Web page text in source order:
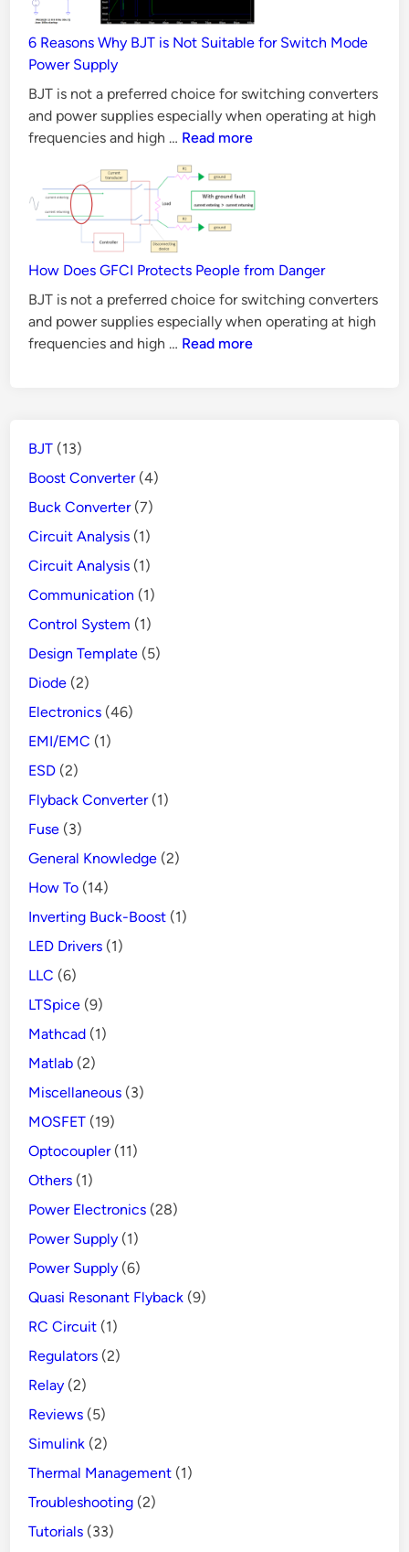
&
Validation
6 Reasons Why BJT is Not Suitable for Switch Mode
Power Supply
BJT is not a preferred choice for switching converters
and power supplies especially when operating at high
frequencies and high … 6
Why
BJT
is
Suitable
for
Switch
Mode
Read more
How Does GFCI Protects People from Danger
BJT is not a preferred choice for switching converters
and power supplies especially when operating at high
frequencies and high … How
Read more
BJT (13)
Boost Converter(4)
Buck Converter(7)
Circuit Analysis (1)
Circuit Analysis (1)
Communication (1)
Control System (1)
Design Template (5)
Diode (2)
Electronics (46)
EMI/EMC (1)
ESD (2)
Flyback Converter(1)
Fuse (3)
General Knowledge (2)
How To (14)
Inverting Buck-Boost (1)
LED Drivers (1)
LLC (6)
LTSpice (9)
Mathcad (1)
Matlab (2)
Miscellaneous (3)
MOSFET (19)
Optocoupler(11)
Others (1)
Power Electronics (28)
Power Supply (1)
Power Supply (6)
Quasi Resonant Flyback (9)
RC Circuit (1)
Regulators (2)
Relay (2)
Reviews (5)
Simulink (2)
Thermal Management (1)
Troubleshooting (2)
Tutorials (33)